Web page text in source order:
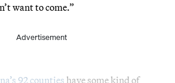
want to come.”
Advertisement
92 counties have some kind of